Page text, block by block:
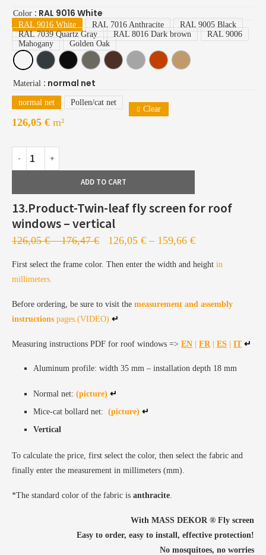
Color : RAL 9016 White
RAL 9016 White RAL 7016 Anthracite
RAL 9005 Black
RAL 7039 Quartz Gray
RAL 8016 Dark brown
RAL 9006
Mahogany
Golden Oak
Material : normal net
normal net Pollen/cat net
Clear
126,05 € m²
ADD TO CART
13.Product-Twin-leaf fly screen for roof
windows – vertical
126,05€ – 176,47€ 126,05 € – 159,66 €
First select the frame color. Then enter the width and height in
millimeters.
Before ordering, be sure to visit the measurement and assembly
instructions pages.(VIDEO) ↵
Measuring instructions PDF for roof windows => EN | FR | ES | IT ↵
Aluminum profile: width 35 mm – installation depth 18 mm
Normal net: (picture) ↵
Mice-cat bollard net: (picture) ↵
Vertical
To calculate the price, first select the color, then select the fabric and
finally enter the measurement in millimeters (mm).
*The standard color of the fabric is anthracite
With MASS DEKOR ®️ Fly screen
Easy to order, easy to install, effective protection!
No mosquitoes, no worries